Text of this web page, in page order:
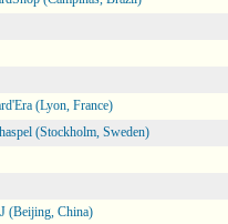
(Lyon, France)
(Stockholm, Sweden)
(Beijing, China)